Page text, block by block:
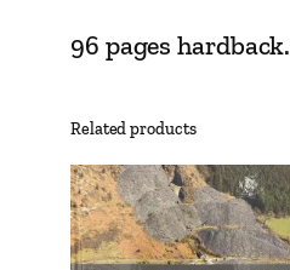
96 pages hardback.
Related products